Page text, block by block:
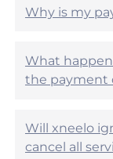
?
Why is my
What
the payment
Will xneelo
cancel all